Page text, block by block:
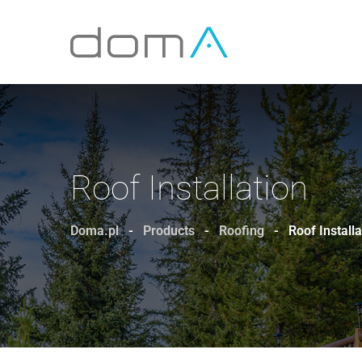
Roof Installation
Doma.pl - Products - Roofing - Roof